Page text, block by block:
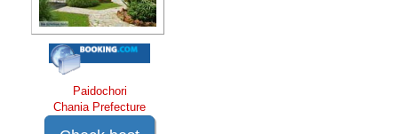
Paidochori
Chania Prefecture